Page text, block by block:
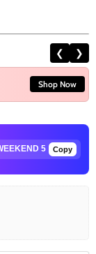
❮ ❯
Shop Now
Copy